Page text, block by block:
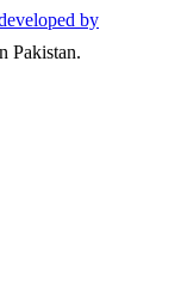
by
Pakistan.